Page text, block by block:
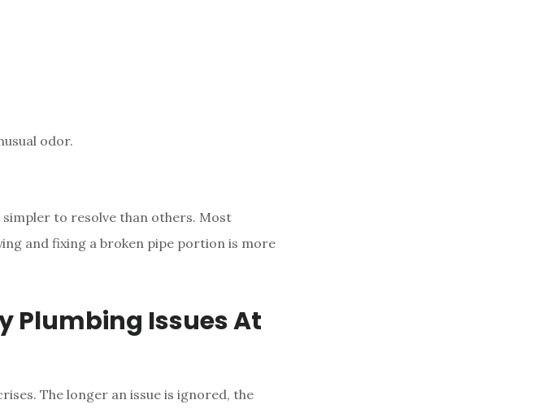
odor.
to resolve than others. Most
and fixing a broken pipe portion is more
Plumbing Issues At
The longer an issue is ignored, the